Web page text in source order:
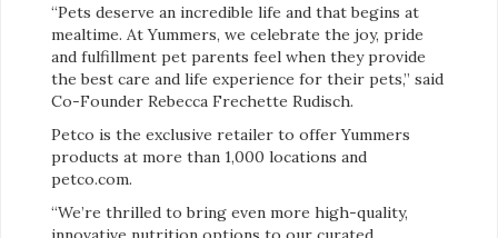
“Pets deserve an incredible life and that begins at
mealtime. At Yummers, we celebrate the joy, pride
and fulfillment pet parents feel when they provide
the best care and life experience for their pets,” said
Co-Founder Rebecca Frechette Rudisch.
Petco is the exclusive retailer to offer Yummers
products at more than 1,000 locations and
petco.com.
“We’re thrilled to bring even more high-quality,